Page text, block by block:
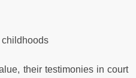
their testimonies in court